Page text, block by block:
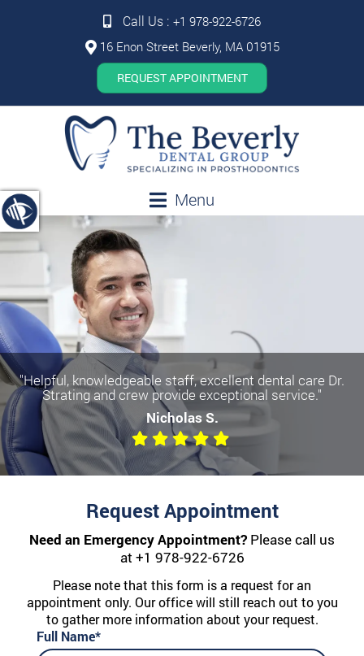
Call Us : +1 978-922-6726
16 Enon Street Beverly, MA 01915
REQUEST APPOINTMENT
Menu
"Helpful, knowledgeable staff, excellent dental care Dr.
Strating and crew provide exceptional service."
Nicholas S.
Request Appointment
Need an Emergency Appointment? Please call us
at +1 978-922-6726
Please note that this form is a request for an
appointment only. Our office will still reach out to you
to gather more information about your request.
Full Name*